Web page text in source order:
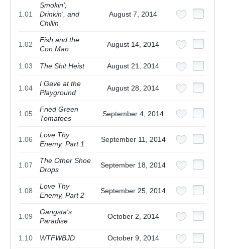
1.01
Smokin',
Drinkin', and
Chillin
August 7, 2014
1.02
Fish and the
Con Man
August 14, 2014
1.03 The Shit Heist August 21, 2014
1.04
I Gave at the
Playground
August 28, 2014
1.05
Fried Green
Tomatoes
September 4, 2014
1.06
Love Thy
Enemy, Part 1
September 11, 2014
1.07
The Other Shoe
Drops
September 18, 2014
1.08
Love Thy
Enemy, Part 2
September 25, 2014
1.09
Gangsta's
Paradise
October 2, 2014
1.10 WTFWBJD October 9, 2014